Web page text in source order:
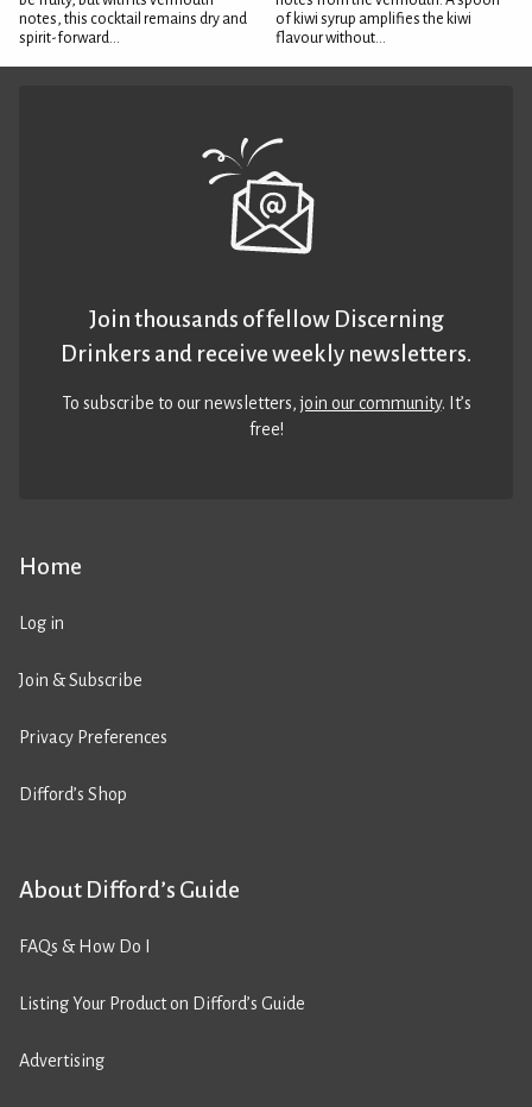
notes, this cocktail remains dry and
spirit-forward...
of kiwi syrup amplifies the kiwi
flavour without...
Home
Log in
Join & Subscribe
Privacy Preferences
Difford’s Shop
About Difford’s Guide
FAQs & How Do I
Listing Your Product on Difford’s Guide
Advertising
Join thousands of fellow Discerning
Drinkers and receive weekly newsletters.
To subscribe to our newsletters,join our community. It’s
free!